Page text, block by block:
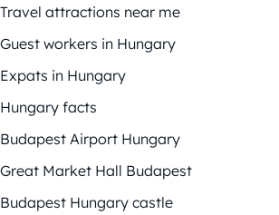
Travel attractions near me
Guest workers in Hungary
Expats in Hungary
Hungary facts
Budapest Airport Hungary
Great Market Hall Budapest
Budapest Hungary castle